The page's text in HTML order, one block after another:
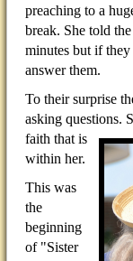
preaching to a
break. She told
minutes but if
answer them.
To their surprise
asking questions.
faith that is
within her.
This was
the
beginning
of "Sister